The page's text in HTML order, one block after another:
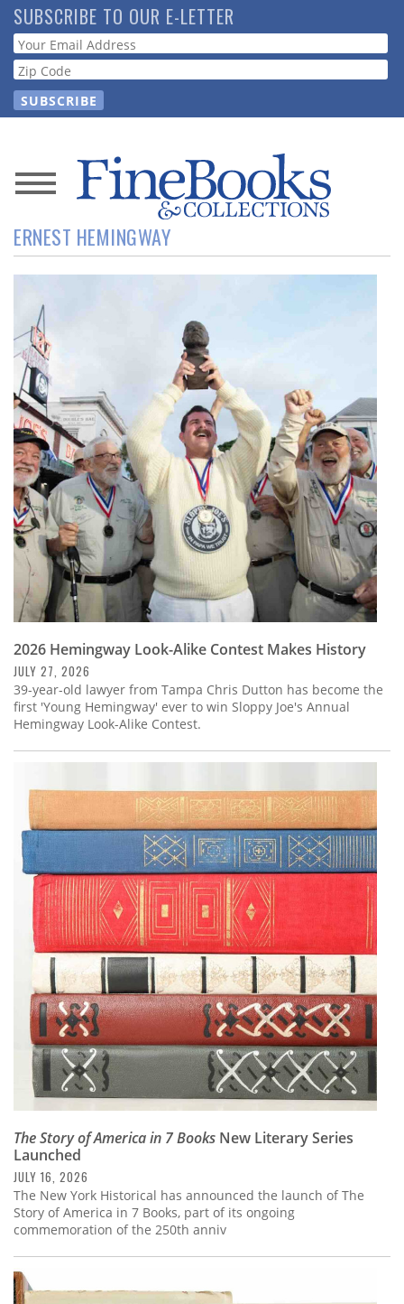
Skip
to
main
content
SUBSCRIBE TO OUR E-LETTER
Webform
News
Magazine
Resource
Guide
Subscribe
Calendar
Contact
Us
ERNEST HEMINGWAY
2026 Hemingway Look-Alike Contest Makes History
JULY 27, 2026
39-year-old lawyer from Tampa Chris Dutton has become the
first 'Young Hemingway' ever to win Sloppy Joe's Annual
Hemingway Look-Alike Contest.
The Story of America in 7 Books New Literary Series
Launched
JULY 16, 2026
The New York Historical has announced the launch of The
Story of America in 7 Books, part of its ongoing
commemoration of the 250th anniv